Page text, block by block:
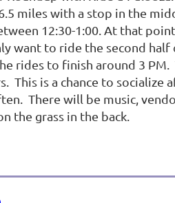
miles with a stop in the
12:30-1:00. At that
want to ride the second half
rides to finish around 3
This is a chance to socialize
There will be music,
the grass in the back.